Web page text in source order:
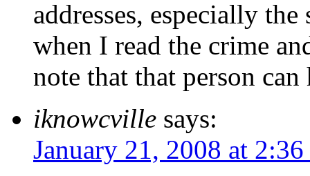
addresses, especially
when I read the crime
note that that person
iknowcville says:
January 21, 2008 at